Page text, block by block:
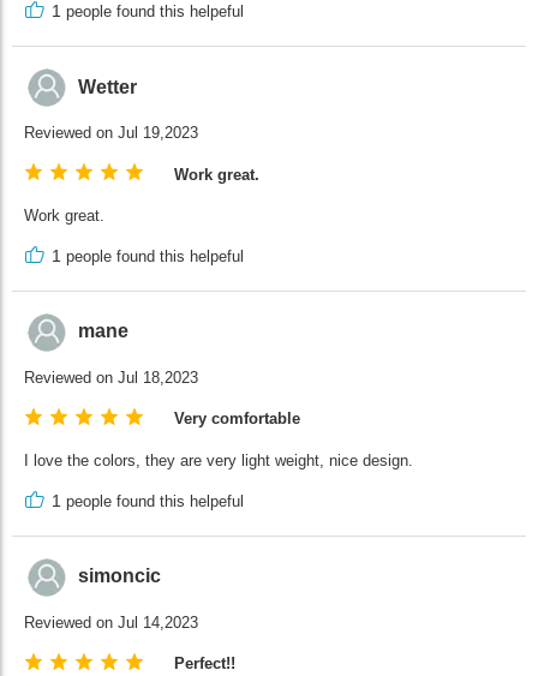
1 people found this helpeful
Wetter
Reviewed on Jul 19,2023
Work great.
Work great.
1 people found this helpeful
mane
Reviewed on Jul 18,2023
Very comfortable
I love the colors, they are very light weight, nice design.
1 people found this helpeful
simoncic
Reviewed on Jul 14,2023
Perfect!!